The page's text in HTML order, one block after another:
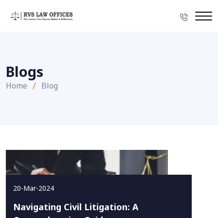
Blogs
Home Blog
20-Mar-2024
Navigating Civil Litigation: A